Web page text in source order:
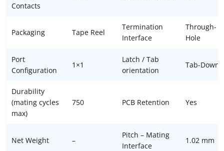
Contacts
Packaging Tape Reel
Termination
Interface
Through-
Hole
Port
Configuration
1×1
Latch / Tab
orientation
Tab-Down
Durability
(mating cycles
max)
750 PCB Retention Yes
Net Weight –
Pitch – Mating
Interface
1.02 mm